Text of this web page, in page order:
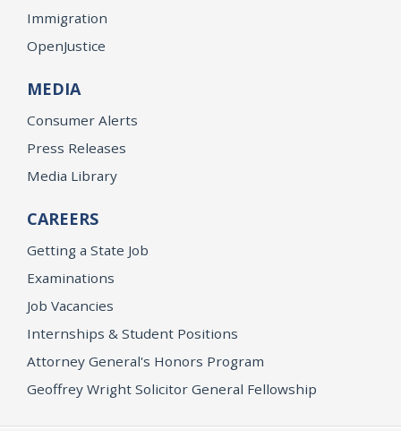
Immigration
OpenJustice
MEDIA
Consumer Alerts
Press Releases
Media Library
CAREERS
Getting a State Job
Examinations
Job Vacancies
Internships & Student Positions
Attorney General's Honors Program
Geoffrey Wright Solicitor General Fellowship